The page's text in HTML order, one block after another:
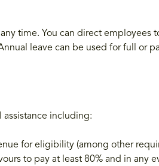
time. You can direct employees
leave can be used for full or
assistance including:
for eligibility (among other
to pay at least 80% and in any